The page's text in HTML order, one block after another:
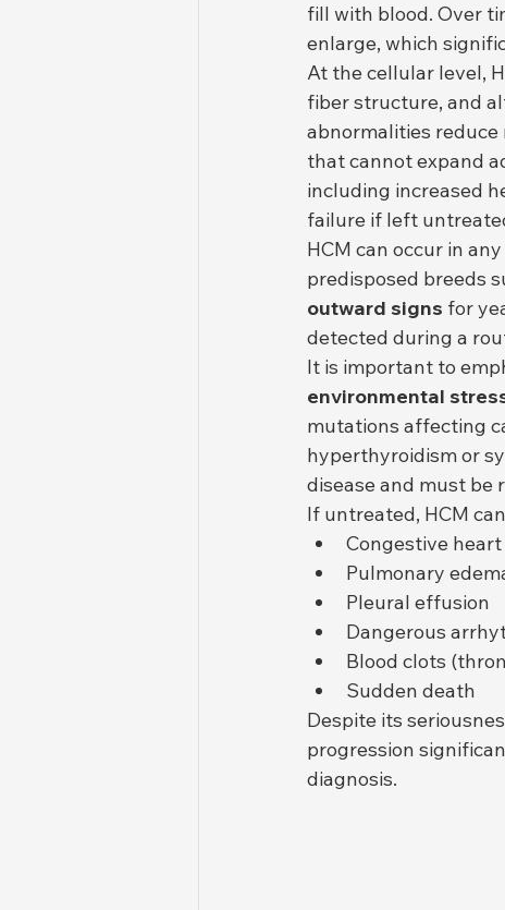
fill with blood. Over
enlarge, which
At the cellular level,
fiber structure, and
abnormalities
that cannot expand
including increased
failure if left
HCM can occur in
predisposed breeds
outward signs for
detected during a
It is important to
environmental
mutations affecting
hyperthyroidism or
disease and must
If untreated, HCM
Congestive
Pulmonary
Pleural effusion
Dangerous
Blood clots
Sudden death
Despite its
progression
diagnosis.